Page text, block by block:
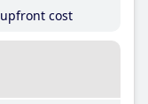
upfront cost